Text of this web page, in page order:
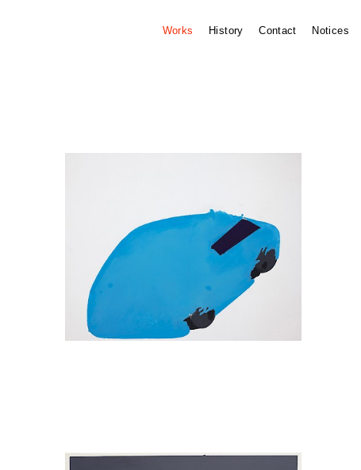
Works History Contact Notices